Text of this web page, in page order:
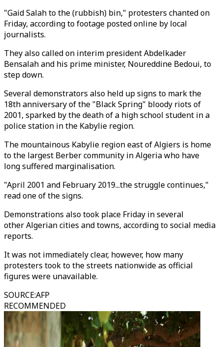
"Gaid Salah to the (rubbish) bin," protesters chanted on
Friday, according to footage posted online by local
journalists.
They also called on interim president Abdelkader
Bensalah and his prime minister, Noureddine Bedoui, to
step down.
Several demonstrators also held up signs to mark the
18th anniversary of the "Black Spring" bloody riots of
2001, sparked by the death of a high school student in a
police station in the Kabylie region.
The mountainous Kabylie region east of Algiers is home
to the largest Berber community in Algeria who have
long suffered marginalisation.
"April 2001 and February 2019...the struggle continues,"
read one of the signs.
Demonstrations also took place Friday in several
other Algerian cities and towns, according to social media
reports.
It was not immediately clear, however, how many
protesters took to the streets nationwide as official
figures were unavailable.
SOURCE:AFP
RECOMMENDED